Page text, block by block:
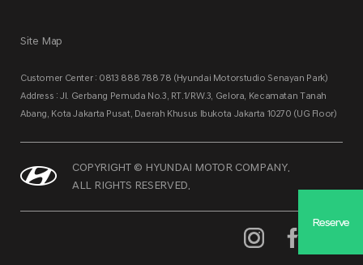
Reserve
Site Map
Customer Center : 0813 888 788 78 (Hyundai Motorstudio Senayan Park)
Address : Jl. Gerbang Pemuda No.3, RT.1/RW.3, Gelora, Kecamatan Tanah
Abang, Kota Jakarta Pusat, Daerah Khusus Ibukota Jakarta 10270 (UG Floor)
COPYRIGHT © HYUNDAI MOTOR COMPANY.
ALL RIGHTS RESERVED.